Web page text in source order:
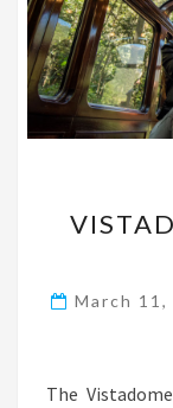
March 11,
The